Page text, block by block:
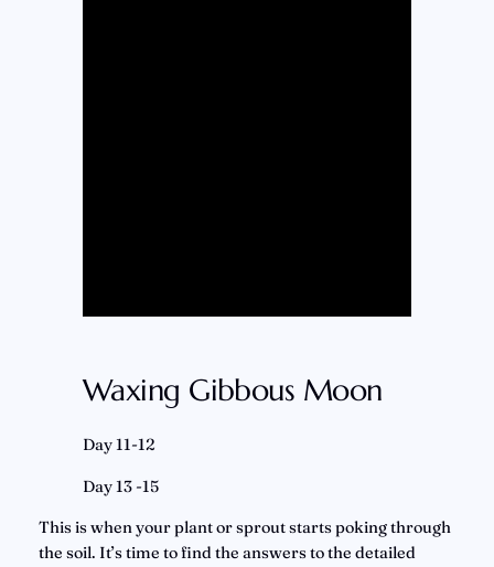
Waxing Gibbous Moon
Day 11-12
Day 13 -15
This is when your plant or sprout starts poking through
the soil. It’s time to find the answers to the detailed